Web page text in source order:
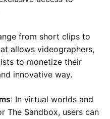
from short clips to
allows videographers,
to monetize their
innovative way.
: In virtual worlds and
The Sandbox, users can